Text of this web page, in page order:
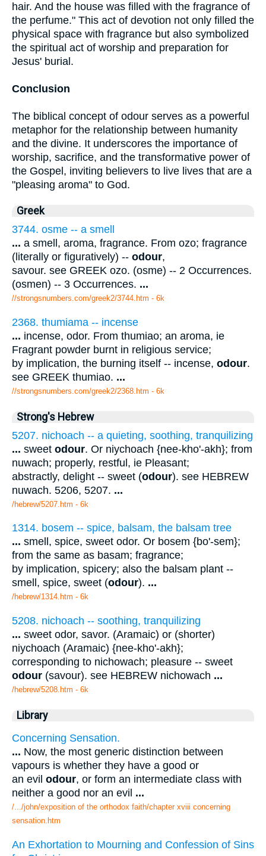
hair. And the house was filled with the fragrance of
the perfume." This act of devotion not only filled the
physical space with fragrance but also symbolized
the spiritual act of worship and preparation for
Jesus' burial.
Conclusion
The biblical concept of odour serves as a powerful
metaphor for the relationship between humanity
and the divine. It underscores the importance of
worship, sacrifice, and the transformative power of
the Gospel, inviting believers to live lives that are a
"pleasing aroma" to God.
Greek
3744. osme -- a smell
... a smell, aroma, fragrance. From ozo; fragrance
(literally or figuratively) -- odour,
savour. see GREEK ozo. (osme) -- 2 Occurrences.
(osmen) -- 3 Occurrences. ...
//strongsnumbers.com/greek2/3744.htm - 6k
2368. thumiama -- incense
... incense, odor. From thumiao; an aroma, ie
Fragrant powder burnt in religious service;
by implication, the burning itself -- incense, odour.
see GREEK thumiao. ...
//strongsnumbers.com/greek2/2368.htm - 6k
Strong's Hebrew
5207. nichoach -- a quieting, soothing, tranquilizing
... sweet odour. Or niychoach {nee-kho'-akh}; from
nuwach; properly, restful, ie Pleasant;
abstractly, delight -- sweet (odour). see HEBREW
nuwach. 5206, 5207. ...
/hebrew/5207.htm - 6k
1314. bosem -- spice, balsam, the balsam tree
... smell, spice, sweet odor. Or bosem {bo'-sem};
from the same as basam; fragrance;
by implication, spicery; also the balsam plant --
smell, spice, sweet (odour). ...
/hebrew/1314.htm - 6k
5208. nichoach -- soothing, tranquilizing
... sweet odor, savor. (Aramaic) or (shorter)
niychoach (Aramaic) {nee-kho'-akh};
corresponding to nichowach; pleasure -- sweet
odour (savour). see HEBREW nichowach ...
/hebrew/5208.htm - 6k
Library
Concerning Sensation.
... Now, the most generic distinction between
vapours is whether they have a good or
an evil odour, or form an intermediate class with
neither a good nor an evil ...
/.../john/exposition of the orthodox faith/chapter xviii concerning
sensation.htm
An Exhortation to Mourning and Confession of Sins